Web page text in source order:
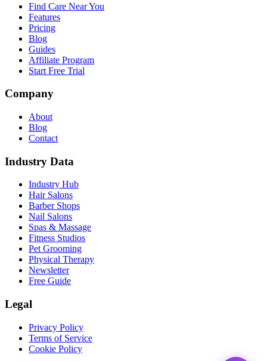
Find Care Near You
Features
Pricing
Blog
Guides
Affiliate Program
Start Free Trial
Company
About
Blog
Contact
Industry Data
Industry Hub
Hair Salons
Barber Shops
Nail Salons
Spas & Massage
Fitness Studios
Pet Grooming
Physical Therapy
Newsletter
Free Guide
Legal
Privacy Policy
Terms of Service
Cookie Policy